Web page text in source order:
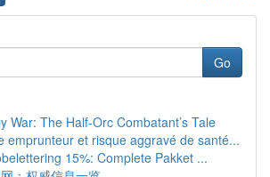
Go
War: The Half-Orc Combatant’s Tale
emprunteur et risque aggravé de santé...
15%: Complete Pakket ...